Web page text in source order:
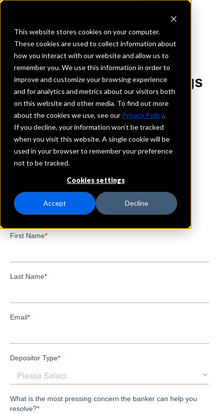
This website stores cookies on your computer.
These cookies are used to collect information about
how you interact with our website and allow us to
remember you. We use this information in order to
improve and customize your browsing experience
and for analytics and metrics about our visitors both
on this website and other media. To find out more
about the cookies we use, see our Privacy Policy.
If you decline, your information won’t be tracked
when you visit this website. A single cookie will be
used in your browser to remember your preference
not to be tracked.
Cookies settings
Accept Decline
REQUEST INFORMATION
United Roosevelt Savings
Bank
New Jersey
Details
IntraFi Services
IntraFi Cash Service (ICS)
Branch Locations
Carteret